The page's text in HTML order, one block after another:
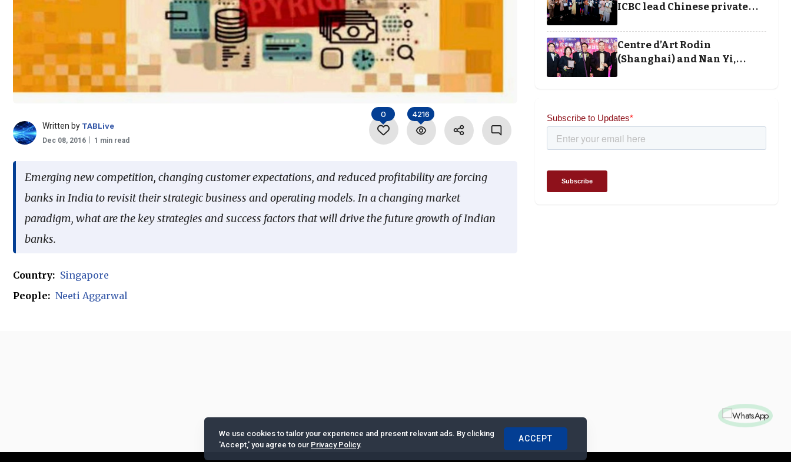
Written by TABLive
Dec 08, 2016 1 min read
0 4216
Emerging new competition, changing customer expectations, and reduced profitability are forcing
banks in India to revisit their strategic business and operating models. In a changing market
paradigm, what are the key strategies and success factors that will drive the future growth of Indian
banks.
Country: Singapore
People: Neeti Aggarwal
ICBC lead Chinese private
banking winners at Wealth
and Society Awards 2025
Centre d’Art Rodin
(Shanghai) and Nan Yi,
Chairman and Founder of
social impact
We use cookies to tailor your experience and present relevant ads. By clicking
'Accept,' you agree to our Privacy Policy.
ACCEPT